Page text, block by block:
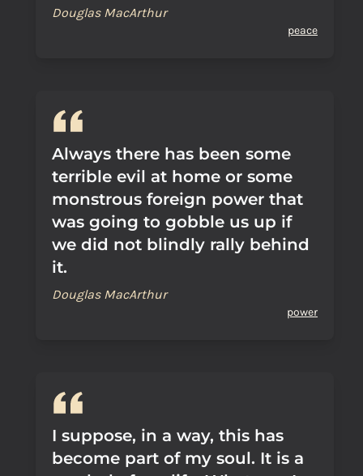
Douglas MacArthur
peace
Always there has been some
terrible evil at home or some
monstrous foreign power that
was going to gobble us up if
we did not blindly rally behind
it.
Douglas MacArthur
power
I suppose, in a way, this has
become part of my soul. It is a